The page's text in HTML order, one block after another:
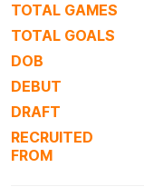
TOTAL GAMES
TOTAL GOALS
DOB
DEBUT
DRAFT
RECRUITED
FROM